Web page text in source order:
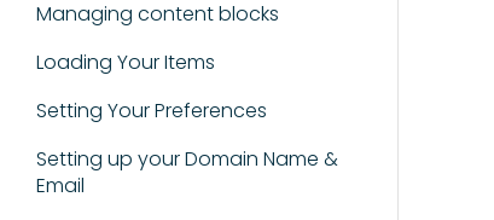
Managing content blocks
Loading Your Items
Setting Your Preferences
Setting up your Domain Name &
Email